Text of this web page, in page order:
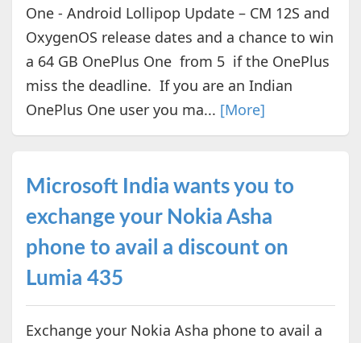
One - Android Lollipop Update – CM 12S and
OxygenOS release dates and a chance to win
a 64 GB OnePlus One from 5 if the OnePlus
miss the deadline. If you are an Indian
OnePlus One user you ma... [More]
Microsoft India wants you to
exchange your Nokia Asha
phone to avail a discount on
Lumia 435
Exchange your Nokia Asha phone to avail a